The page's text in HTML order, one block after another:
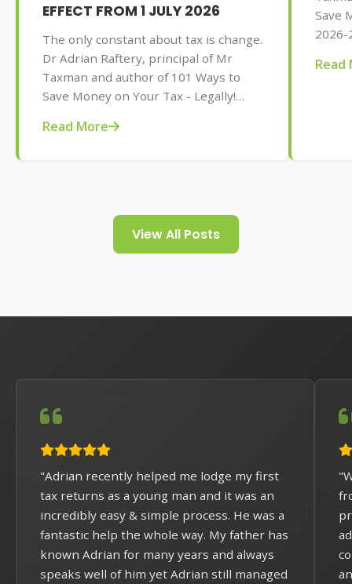
EFFECT FROM 1 JULY 2026
The only constant about tax is change.
Dr Adrian Raftery, principal of Mr
Taxman and author of 101 Ways to
Save Money on Your Tax - Legally!
AU$32.95), provides us with some of
Read More
Save
2026-
tips
Read
View All Posts
"Adrian recently helped me lodge my first
tax returns as a young man and it was an
incredibly easy & simple process. He was a
fantastic help the whole way. My father has
known Adrian for many years and always
speaks well of him yet Adrian still managed